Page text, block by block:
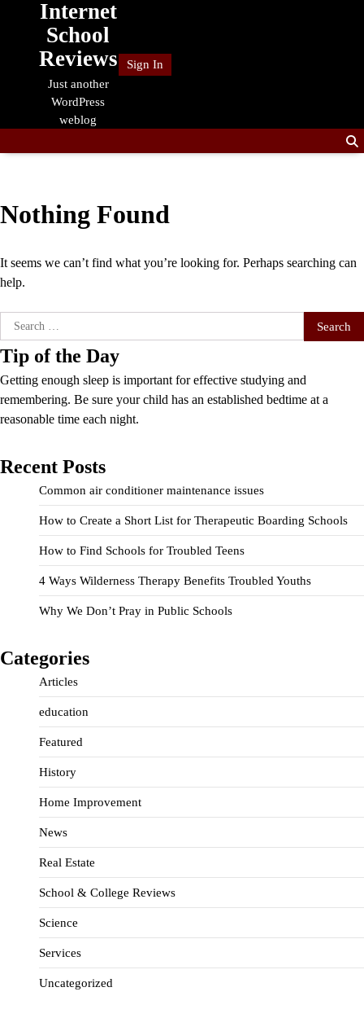
Internet
School
Reviews
Just another
WordPress
weblog
Sign In
Nothing Found
It seems we can’t find what you’re looking for. Perhaps searching can
help.
Search
for:
Tip of the Day
Getting enough sleep is important for effective studying and
remembering. Be sure your child has an established bedtime at a
reasonable time each night.
Recent Posts
Common air conditioner maintenance issues
How to Create a Short List for Therapeutic Boarding Schools
How to Find Schools for Troubled Teens
4 Ways Wilderness Therapy Benefits Troubled Youths
Why We Don’t Pray in Public Schools
Categories
Articles
education
Featured
History
Home Improvement
News
Real Estate
School & College Reviews
Science
Services
Uncategorized